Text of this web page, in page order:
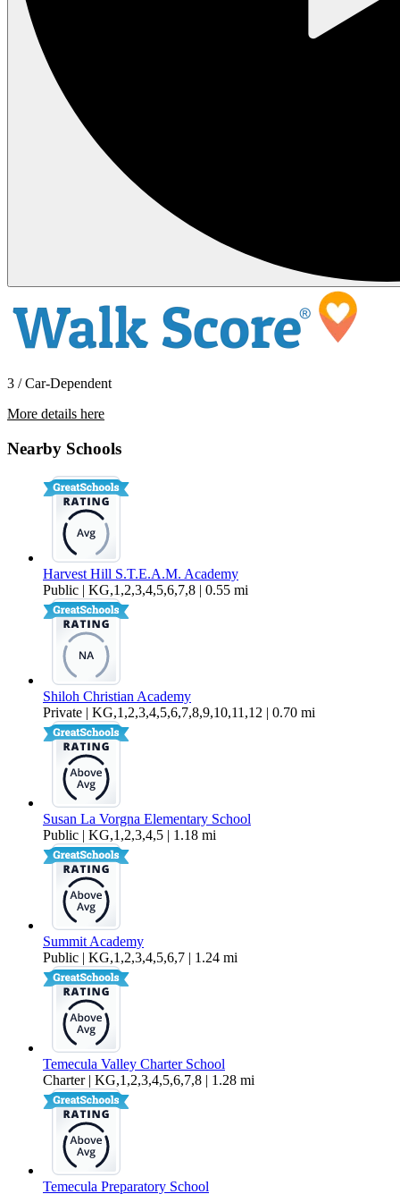
3 / Car-Dependent
More details here
Nearby Schools
Harvest Hill S.T.E.A.M. Academy
Public | KG,1,2,3,4,5,6,7,8 | 0.55 mi
Shiloh Christian Academy
Private | KG,1,2,3,4,5,6,7,8,9,10,11,12 | 0.70 mi
Susan La Vorgna Elementary School
Public | KG,1,2,3,4,5 | 1.18 mi
Summit Academy
Public | KG,1,2,3,4,5,6,7 | 1.24 mi
Temecula Valley Charter School
Charter | KG,1,2,3,4,5,6,7,8 | 1.28 mi
Temecula Preparatory School